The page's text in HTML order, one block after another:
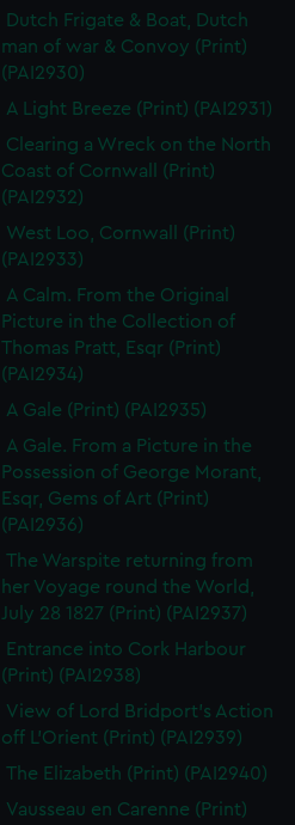
Dutch Frigate & Boat, Dutch
man of war & Convoy (Print)
(PAI2930)
A Light Breeze (Print) (PAI2931)
Clearing a Wreck on the North
Coast of Cornwall (Print)
(PAI2932)
West Loo, Cornwall (Print)
(PAI2933)
A Calm. From the Original
Picture in the Collection of
Thomas Pratt, Esqr (Print)
(PAI2934)
A Gale (Print) (PAI2935)
A Gale. From a Picture in the
Possession of George Morant,
Esqr, Gems of Art (Print)
(PAI2936)
The Warspite returning from
her Voyage round the World,
July 28 1827 (Print) (PAI2937)
Entrance into Cork Harbour
(Print) (PAI2938)
View of Lord Bridport's Action
off L'Orient (Print) (PAI2939)
The Elizabeth (Print) (PAI2940)
Vausseau en Carenne (Print)